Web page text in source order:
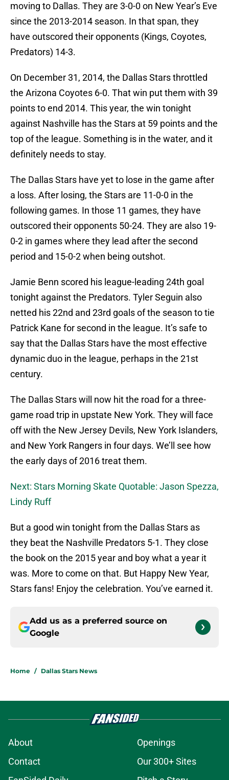
moving to Dallas. They are 3-0-0 on New Year’s Eve
since the 2013-2014 season. In that span, they
have outscored their opponents (Kings, Coyotes,
Predators) 14-3.
On December 31, 2014, the Dallas Stars throttled
the Arizona Coyotes 6-0. That win put them with 39
points to end 2014. This year, the win tonight
against Nashville has the Stars at 59 points and the
top of the league. Something is in the water, and it
definitely needs to stay.
The Dallas Stars have yet to lose in the game after
a loss. After losing, the Stars are 11-0-0 in the
following games. In those 11 games, they have
outscored their opponents 50-24. They are also 19-
0-2 in games where they lead after the second
period and 15-0-2 when being outshot.
Jamie Benn scored his league-leading 24th goal
tonight against the Predators. Tyler Seguin also
netted his 22nd and 23rd goals of the season to tie
Patrick Kane for second in the league. It’s safe to
say that the Dallas Stars have the most effective
dynamic duo in the league, perhaps in the 21st
century.
The Dallas Stars will now hit the road for a three-
game road trip in upstate New York. They will face
off with the New Jersey Devils, New York Islanders,
and New York Rangers in four days. We’ll see how
the early days of 2016 treat them.
Next: Stars Morning Skate Quotable: Jason Spezza,
Lindy Ruff
But a good win tonight from the Dallas Stars as
they beat the Nashville Predators 5-1. They close
the book on the 2015 year and boy what a year it
was. More to come on that. But Happy New Year,
Stars fans! Enjoy the celebration. You’ve earned it.
Add us as a preferred source on
Google
Home / Dallas Stars News
About
Openings
Contact
Our 300+ Sites